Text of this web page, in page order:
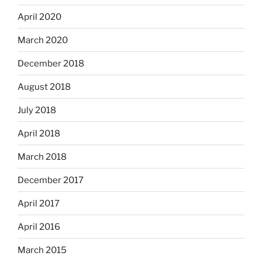
April 2020
March 2020
December 2018
August 2018
July 2018
April 2018
March 2018
December 2017
April 2017
April 2016
March 2015